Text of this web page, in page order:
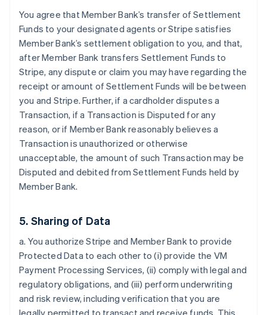
You agree that Member Bank’s transfer of Settlement
Funds to your designated agents or Stripe satisfies
Member Bank’s settlement obligation to you, and that,
after Member Bank transfers Settlement Funds to
Stripe, any dispute or claim you may have regarding the
receipt or amount of Settlement Funds will be between
you and Stripe. Further, if a cardholder disputes a
Transaction, if a Transaction is Disputed for any
reason, or if Member Bank reasonably believes a
Transaction is unauthorized or otherwise
unacceptable, the amount of such Transaction may be
Disputed and debited from Settlement Funds held by
Member Bank.
5. Sharing of Data
a. You authorize Stripe and Member Bank to provide
Protected Data to each other to (i) provide the VM
Payment Processing Services, (ii) comply with legal and
regulatory obligations, and (iii) perform underwriting
and risk review, including verification that you are
legally permitted to transact and receive funds. This